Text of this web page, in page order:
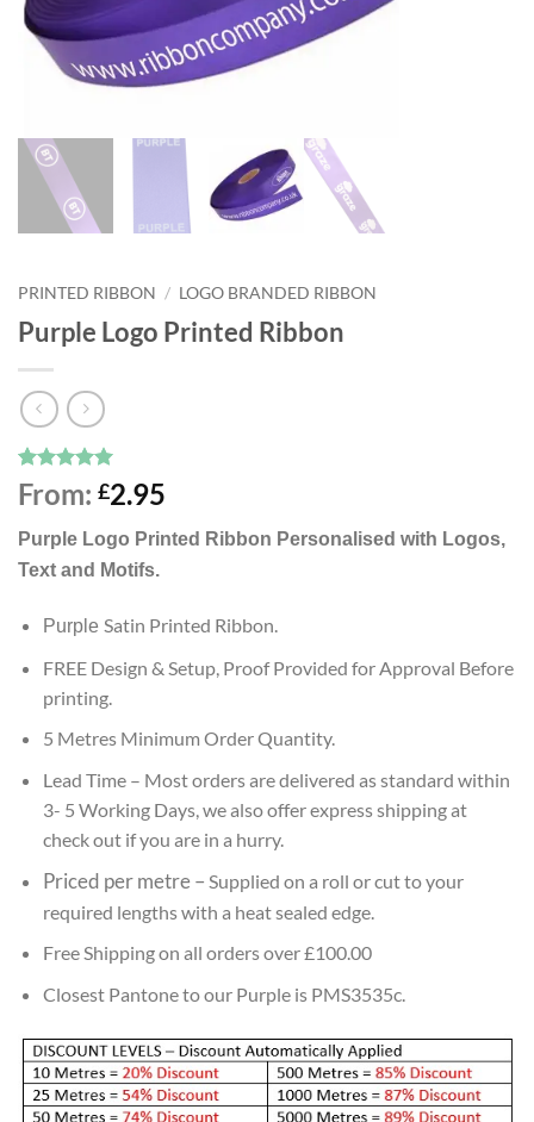
PRINTED RIBBON / LOGO BRANDED RIBBON
Purple Logo Printed Ribbon
Rated5
out of 5
8
customer
ratings
From: £2.95
Purple Logo Printed Ribbon Personalised with Logos,
Text and Motifs.
Purple Satin Printed Ribbon.
FREE Design & Setup, Proof Provided for Approval Before
printing.
5 Metres Minimum Order Quantity.
Lead Time – Most orders are delivered as standard within
3- 5 Working Days, we also offer express shipping at
check out if you are in a hurry.
Priced per metre– Supplied on a roll or cut to your
required lengths with a heat sealed edge.
Free Shipping on all orders over £100.00
Closest Pantone to our Purple is PMS3535c.